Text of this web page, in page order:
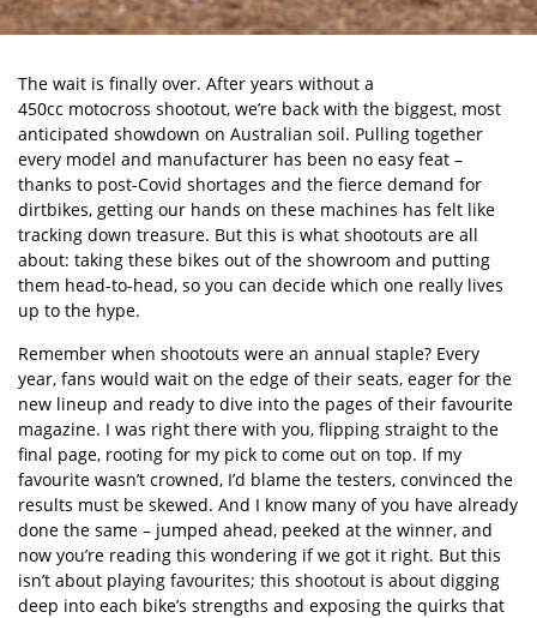
The wait is finally over. After years without a
450cc motocross shootout, we’re back with the biggest, most
anticipated showdown on Australian soil. Pulling together
every model and manufacturer has been no easy feat –
thanks to post-Covid shortages and the fierce demand for
dirtbikes, getting our hands on these machines has felt like
tracking down treasure. But this is what shootouts are all
about: taking these bikes out of the showroom and putting
them head-to-head, so you can decide which one really lives
up to the hype.
Remember when shootouts were an annual staple? Every
year, fans would wait on the edge of their seats, eager for the
new lineup and ready to dive into the pages of their favourite
magazine. I was right there with you, flipping straight to the
final page, rooting for my pick to come out on top. If my
favourite wasn’t crowned, I’d blame the testers, convinced the
results must be skewed. And I know many of you have already
done the same – jumped ahead, peeked at the winner, and
now you’re reading this wondering if we got it right. But this
isn’t about playing favourites; this shootout is about digging
deep into each bike’s strengths and exposing the quirks that